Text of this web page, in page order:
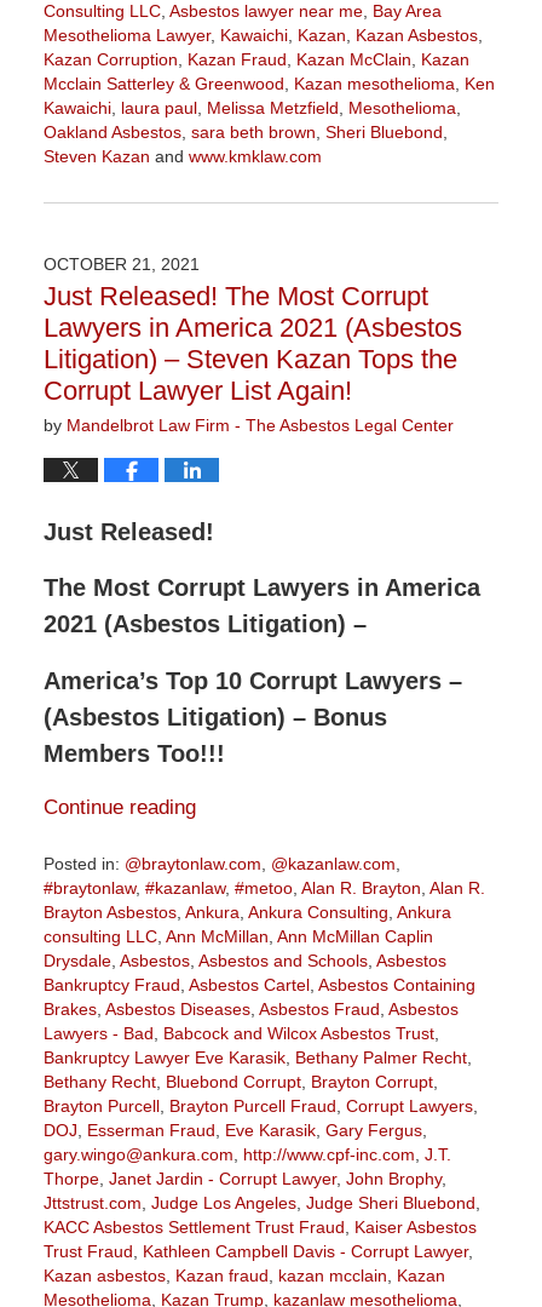
Consulting LLC, Asbestos lawyer near me, Bay Area
Mesothelioma Lawyer, Kawaichi, Kazan, Kazan Asbestos,
Kazan Corruption, Kazan Fraud, Kazan McClain, Kazan
Mcclain Satterley & Greenwood, Kazan mesothelioma, Ken
Kawaichi, laura paul, Melissa Metzfield, Mesothelioma,
Oakland Asbestos, sara beth brown, Sheri Bluebond,
Steven Kazan and www.kmklaw.com
November
9:11
am
OCTOBER 21, 2021
Just Released! The Most Corrupt
Lawyers in America 2021 (Asbestos
Litigation) – Steven Kazan Tops the
Corrupt Lawyer List Again!
by Mandelbrot Law Firm - The Asbestos Legal Center
Just Released!
The Most Corrupt Lawyers in America
2021 (Asbestos Litigation) –
America’s Top 10 Corrupt Lawyers –
(Asbestos Litigation) – Bonus
Members Too!!!
Continue reading
Posted in: @braytonlaw.com @kazanlaw.com
#braytonlaw, #kazanlaw, #metoo, Alan R. Brayton Alan R.
Brayton Asbestos, Ankura Ankura Consulting Ankura
consulting LLC, Ann McMillan Ann McMillan Caplin
Drysdale, Asbestos, Asbestos and Schools, Asbestos
Bankruptcy Fraud Asbestos Cartel, Asbestos Containing
Brakes, Asbestos Diseases, Asbestos Fraud Asbestos
Lawyers - Bad
Babcock and Wilcox Asbestos Trust,
Bankruptcy Lawyer Eve Karasik, Bethany Palmer Recht,
Bethany Recht, Bluebond Corrupt, Brayton Corrupt,
Brayton Purcell, Brayton Purcell Fraud Corrupt Lawyers,
DOJ
Esserman Fraud Eve Karasik, Gary Fergus,
gary.wingo@ankura.com
http://www.cpf-inc.com J.T.
Thorpe, Janet Jardin - Corrupt Lawyer, John Brophy,
Jttstrust.com Judge Los Angeles, Judge Sheri Bluebond
KACC Asbestos Settlement Trust Fraud
Kaiser Asbestos
Trust Fraud
Kathleen Campbell Davis - Corrupt Lawyer,
Kazan asbestos, Kazan fraud kazan mcclain
Kazan
Mesothelioma
Kazan Trump, kazanlaw mesothelioma